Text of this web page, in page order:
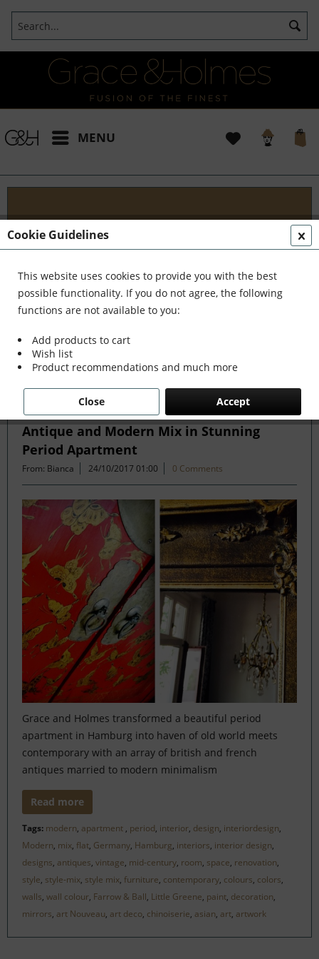
MENU
Projects
I t's been a pleasure working with some wonderful
clients like yourself. In the realm of classical
interior design, styling, and complete reinvention,
we've formed a formidable team. Together,...
Antique and Modern Mix in Stunning
Period Apartment
From: Bianca 24/10/2017 01:00 0 Comments
Grace and Holmes transformed a beautiful period
apartment in Hamburg into haven of old world meets
contemporary with an array of british and french
antiques married to modern minimalism
Read more
Tags: modern, apartment , period, interior, design, interiordesign,
Modern, mix, flat, Germany, Hamburg, interiors, interior design,
designs, antiques, vintage, mid-century, room, space, renovation,
style, style-mix, style mix, furniture, contemporary, colours, colors,
walls, wall colour, Farrow & Ball, Little Greene, paint, decoration,
mirrors, art Nouveau, art deco, chinoiserie, asian, art, artwork
Cookie Guidelines
This website uses cookies to provide you with the best
possible functionality. If you do not agree, the following
functions are not available to you:
Add products to cart
Wish list
Product recommendations and much more
Accept
Close